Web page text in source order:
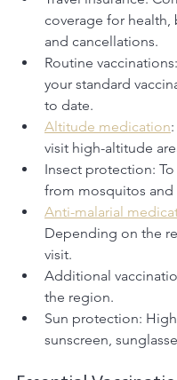
coverage for health,
and cancellations.
Routine
your standard
to date.
Altitude medication
visit high-altitude
Insect protection:
from mosquitos and
Anti-malarial
Depending on the
visit.
Additional
the region.
Sun protection: High
sunscreen,